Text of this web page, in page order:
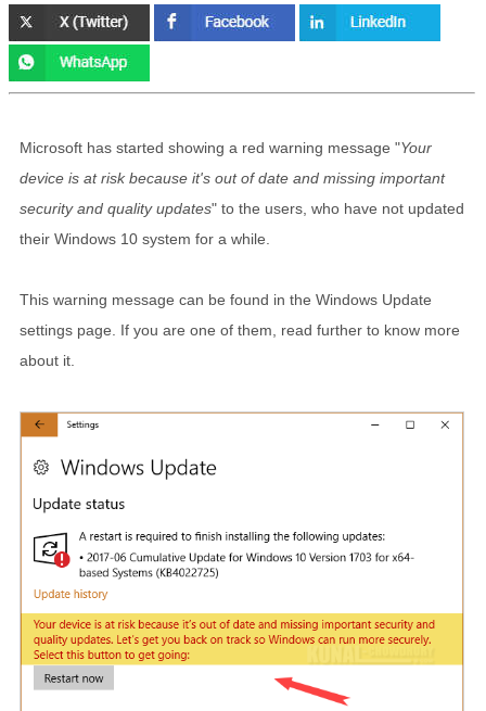
Microsoft has started showing a red warning message "Your
device is at risk because it's out of date and missing important
security and quality updates" to the users, who have not updated
their Windows 10 system for a while.
This warning message can be found in the Windows Update
settings page. If you are one of them, read further to know more
about it.